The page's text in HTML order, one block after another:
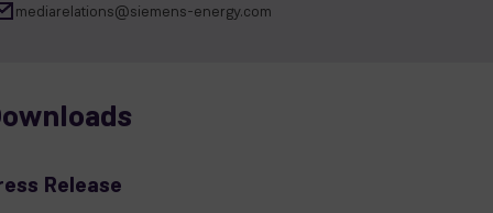
mediarelations@siemens-energy.com
Release